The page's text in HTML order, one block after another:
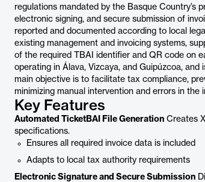
regulations mandated by the Basque Country’s
electronic signing, and secure submission of
reported and documented according to local
existing management and invoicing systems,
of the required TBAI identifier and QR code on
operating in Álava, Vizcaya, and Guipúzcoa,
main objective is to facilitate tax compliance,
minimizing manual intervention and errors in the
Key Features
Automated TicketBAI File Generation Creates
specifications.
Ensures all required invoice data is included
Adapts to local tax authority requirements
Electronic Signature and Secure Submission